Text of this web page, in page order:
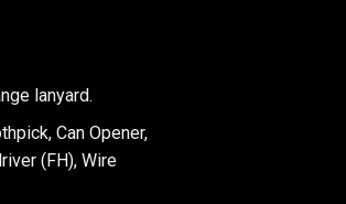
lanyard.
Can Opener,
(FH), Wire